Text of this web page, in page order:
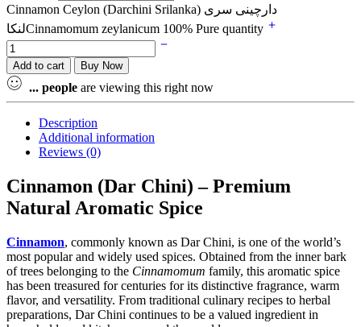
Cinnamon Ceylon (Darchini Srilanka) دارچینی سری
لنکاCinnamomum zeylanicum 100% Pure quantity
Add to cart Buy Now
... people are viewing this right now
Description
Additional information
Reviews (0)
Cinnamon (Dar Chini) – Premium
Natural Aromatic Spice
Cinnamon, commonly known as Dar Chini, is one of the world’s
most popular and widely used spices. Obtained from the inner bark
of trees belonging to the Cinnamomum family, this aromatic spice
has been treasured for centuries for its distinctive fragrance, warm
flavor, and versatility. From traditional culinary recipes to herbal
preparations, Dar Chini continues to be a valued ingredient in